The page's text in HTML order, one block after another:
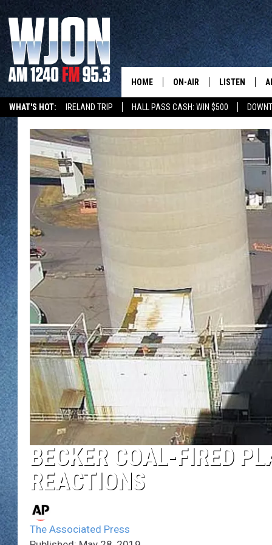
WHAT'S HOT: IRELAND TRIP HALL PASS CASH: WIN $500
HOME ON-AIR
DAVE OVERLUND
LISTEN
NEW: LATEST
GET WJON
LISTEN LIVE
VALUE
WJON
WJON ON
ON DEMAND
WJON ON
SONOS
BECKER COAL-FIRED
REACTIONS
The Associated Press